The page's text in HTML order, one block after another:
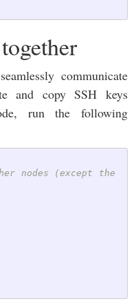
communicate
and copy SSH keys
run the following
nodes (except the